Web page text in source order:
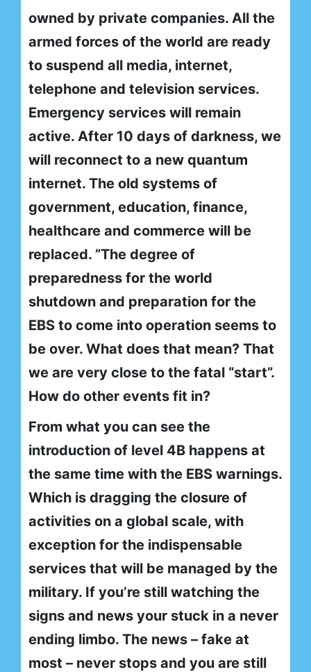
owned by private companies. All the
armed forces of the world are ready
to suspend all media, internet,
telephone and television services.
Emergency services will remain
active. After 10 days of darkness, we
will reconnect to a new quantum
internet. The old systems of
government, education, finance,
healthcare and commerce will be
replaced. ”The degree of
preparedness for the world
shutdown and preparation for the
EBS to come into operation seems to
be over. What does that mean? That
we are very close to the fatal “start”.
How do other events fit in?
From what you can see the
introduction of level 4B happens at
the same time with the EBS warnings.
Which is dragging the closure of
activities on a global scale, with
exception for the indispensable
services that will be managed by the
military. If you’re still watching the
signs and news your stuck in a never
ending limbo. The news – fake at
most – never stops and you are still